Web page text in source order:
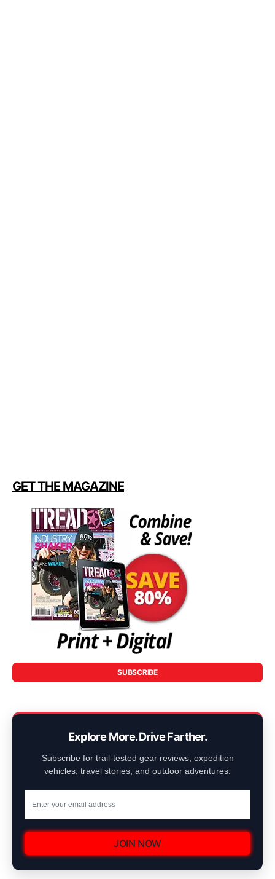
GET THE MAGAZINE
SUBSCRIBE
Explore More. Drive Farther.
Subscribe for trail-tested gear reviews, expedition
vehicles, travel stories, and outdoor adventures.
JOIN NOW